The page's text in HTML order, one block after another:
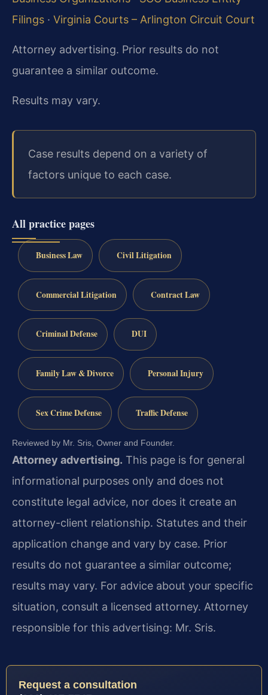
Filings · Virginia Courts – Arlington Circuit Court
Attorney advertising. Prior results do not
guarantee a similar outcome.
Results may vary.
Case results depend on a variety of
factors unique to each case.
All practice pages
Business Law Civil Litigation
Commercial Litigation Contract Law
Criminal Defense DUI
Family Law & Divorce Personal Injury
Sex Crime Defense Traffic Defense
Reviewed by Mr. Sris, Owner and Founder.
Attorney advertising. This page is for general
informational purposes only and does not
constitute legal advice, nor does it create an
attorney-client relationship. Statutes and their
application change and vary by case. Prior
results do not guarantee a similar outcome;
results may vary. For advice about your specific
situation, consult a licensed attorney. Attorney
responsible for this advertising: Mr. Sris.
Request a consultation